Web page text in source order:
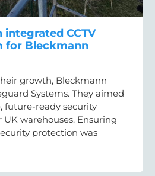
integrated CCTV
for Bleckmann
growth, Bleckmann
Systems. They aimed
future-ready security
warehouses. Ensuring
protection was
Study – An integrated CCTV